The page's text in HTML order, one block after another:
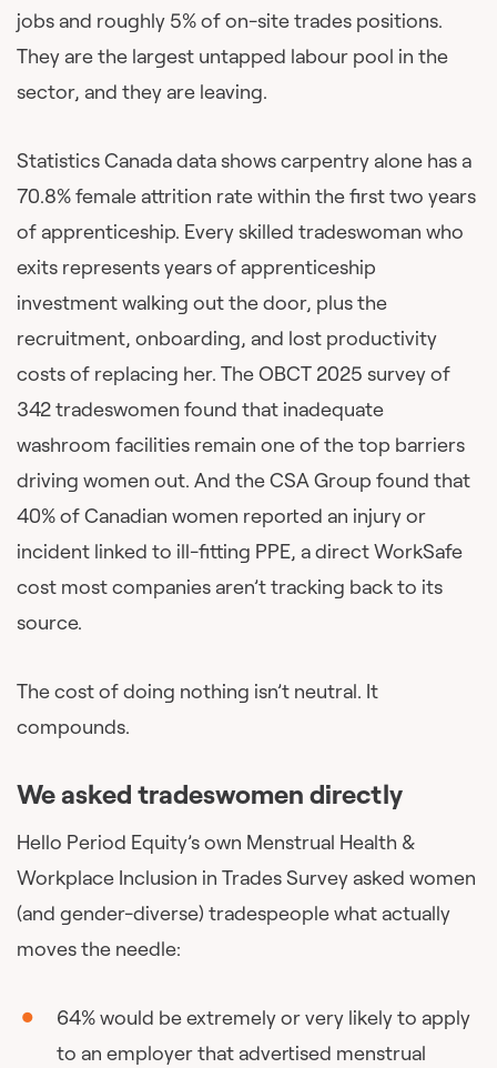
jobs and roughly 5% of on-site trades positions.
They are the largest untapped labour pool in the
sector, and they are leaving.
Statistics Canada data shows carpentry alone has a
70.8% female attrition rate within the first two years
of apprenticeship. Every skilled tradeswoman who
exits represents years of apprenticeship
investment walking out the door, plus the
recruitment, onboarding, and lost productivity
costs of replacing her. The OBCT 2025 survey of
342 tradeswomen found that inadequate
washroom facilities remain one of the top barriers
driving women out. And the CSA Group found that
40% of Canadian women reported an injury or
incident linked to ill-fitting PPE, a direct WorkSafe
cost most companies aren’t tracking back to its
source.
The cost of doing nothing isn’t neutral. It
compounds.
We asked tradeswomen directly
Hello Period Equity’s own Menstrual Health &
Workplace Inclusion in Trades Survey asked women
(and gender-diverse) tradespeople what actually
moves the needle:
64% would be extremely or very likely to apply
to an employer that advertised menstrual